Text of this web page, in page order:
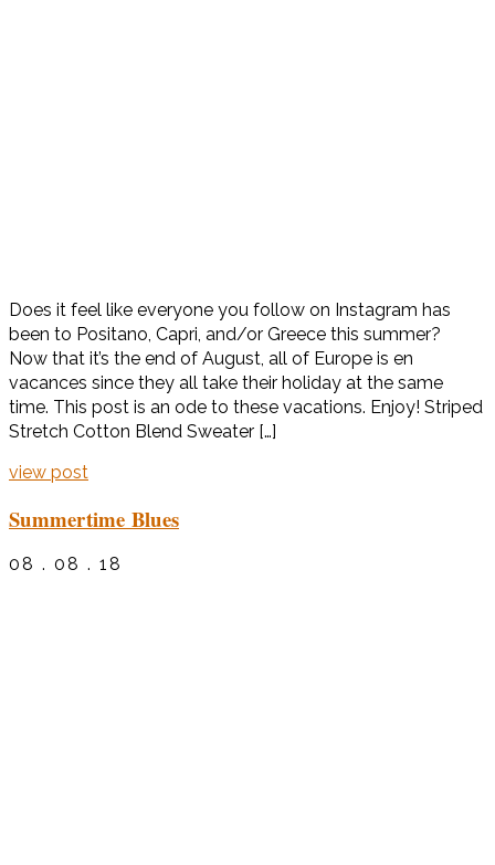
Does it feel like everyone you follow on Instagram has
been to Positano, Capri, and/or Greece this summer?
Now that it’s the end of August, all of Europe is en
vacances since they all take their holiday at the same
time. This post is an ode to these vacations. Enjoy! Striped
Stretch Cotton Blend Sweater […]
view post
Summertime Blues
08 . 08 . 18